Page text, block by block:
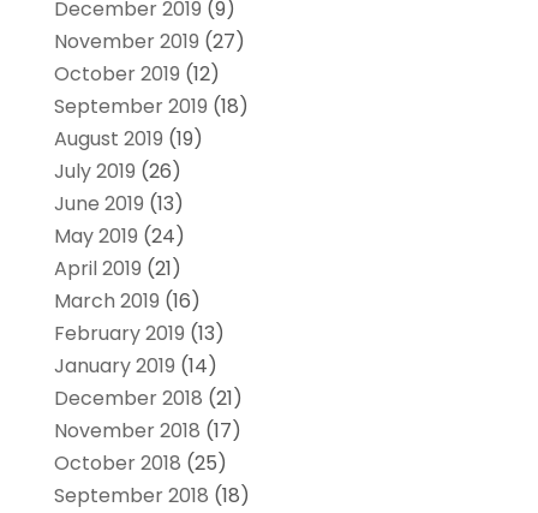
December 2019 (9)
November 2019 (27)
October 2019 (12)
September 2019 (18)
August 2019 (19)
July 2019 (26)
June 2019 (13)
May 2019 (24)
April 2019 (21)
March 2019 (16)
February 2019 (13)
January 2019 (14)
December 2018 (21)
November 2018 (17)
October 2018 (25)
September 2018 (18)